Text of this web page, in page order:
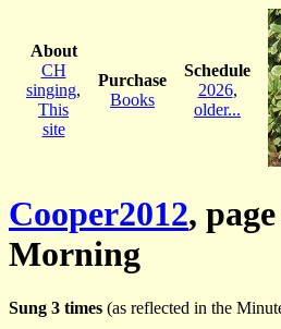
About
CH
singing,
This
site
Purchase
Books
Schedule
2026,
older...
Cooper2012,
Morning
Sung 3 times (as reflected in the